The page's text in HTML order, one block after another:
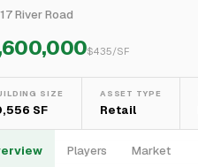
River Road
$435/SF
SIZE
SF
ASSET TYPE
Retail
Players Market